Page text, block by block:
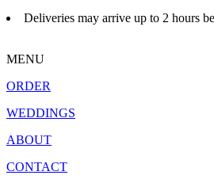
Deliveries may arrive up to 2 hours
MENU
ORDER
WEDDINGS
ABOUT
CONTACT